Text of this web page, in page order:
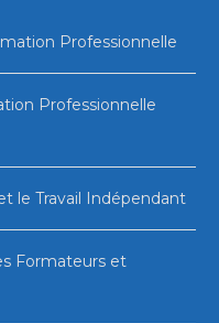
Professionnelle
Professionnelle
le Travail Indépendant
Formateurs et